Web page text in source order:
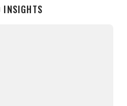
INSIGHTS